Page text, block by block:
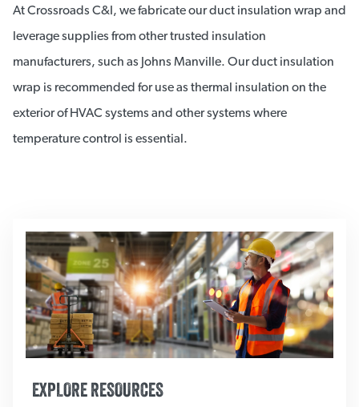
At Crossroads C&I, we fabricate our duct insulation wrap and
leverage supplies from other trusted insulation
manufacturers, such as Johns Manville. Our duct insulation
wrap is recommended for use as thermal insulation on the
exterior of HVAC systems and other systems where
temperature control is essential.
EXPLORE RESOURCES